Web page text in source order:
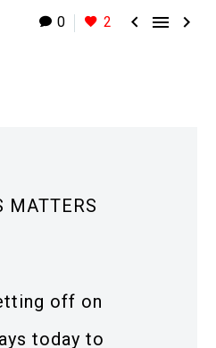
0 2   
MATTERS
off on
today to